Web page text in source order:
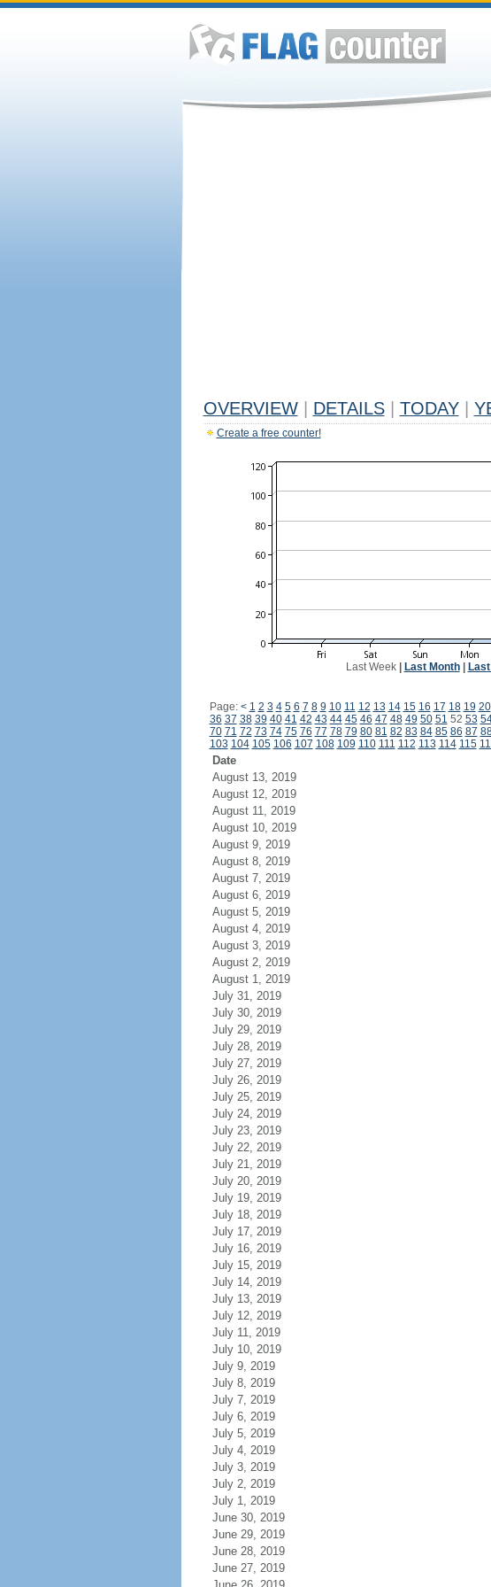
OVERVIEW DETAILS TODAY
Create a free counter!
Last Week| Last Month|
Page: < 1 2 3 4 5 6 7 8 9 10 11 12 13 14 15 16 17 18 19 20
36 37 38 39 40 41 42 43 44 45 46 47 48 49 50 51 52 53
70 71 72 73 74 75 76 77 78 79 80 81 82 83 84 85 86 87
103 104 105 106 107 108 109 110 111 112 113 114 115
Date
August 13, 2019
August 12, 2019
August 11, 2019
August 10, 2019
August 9, 2019
August 8, 2019
August 7, 2019
August 6, 2019
August 5, 2019
August 4, 2019
August 3, 2019
August 2, 2019
August 1, 2019
July 31, 2019
July 30, 2019
July 29, 2019
July 28, 2019
July 27, 2019
July 26, 2019
July 25, 2019
July 24, 2019
July 23, 2019
July 22, 2019
July 21, 2019
July 20, 2019
July 19, 2019
July 18, 2019
July 17, 2019
July 16, 2019
July 15, 2019
July 14, 2019
July 13, 2019
July 12, 2019
July 11, 2019
July 10, 2019
July 9, 2019
July 8, 2019
July 7, 2019
July 6, 2019
July 5, 2019
July 4, 2019
July 3, 2019
July 2, 2019
July 1, 2019
June 30, 2019
June 29, 2019
June 28, 2019
June 27, 2019